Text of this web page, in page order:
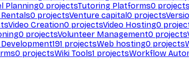
Planning0 projectsTutoring Platforms0 projects
0 projectsVenture capital0 projects
Video Creation0 projectsVideo Hosting0
0 projectsVolunteer Management0 projects
191 projectsWeb hosting0 projects
0 projectsWiki Tools1 projectsWorkflow